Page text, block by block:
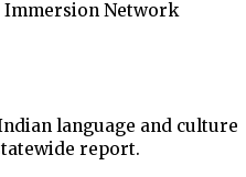
Immersion Network
language and culture
report.